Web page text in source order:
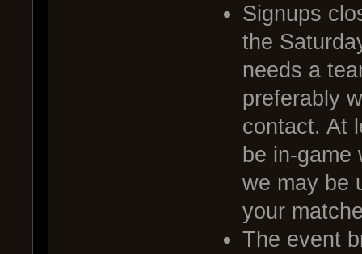
Signups
the
needs a
preferably
contact. At
be in-
we may be
your
The event